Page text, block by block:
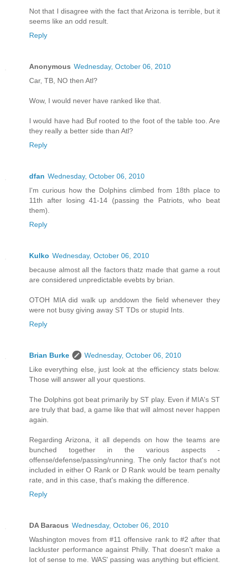
Not that I disagree with the fact that Arizona is terrible, but it
seems like an odd result.
Reply
Anonymous Wednesday, October 06, 2010
Car, TB, NO then Atl?
Wow, I would never have ranked like that.
I would have had Buf rooted to the foot of the table too. Are
they really a better side than Atl?
Reply
dfan Wednesday, October 06, 2010
I'm curious how the Dolphins climbed from 18th place to
11th after losing 41-14 (passing the Patriots, who beat
them).
Reply
Kulko Wednesday, October 06, 2010
because almost all the factors thatz made that game a rout
are considered unpredictable evebts by brian.
OTOH MIA did walk up anddown the field whenever they
were not busy giving away ST TDs or stupid Ints.
Reply
Brian Burke
Wednesday, October 06, 2010
Like everything else, just look at the efficiency stats below.
Those will answer all your questions.
The Dolphins got beat primarily by ST play. Even if MIA's ST
are truly that bad, a game like that will almost never happen
again.
Regarding Arizona, it all depends on how the teams are
bunched together in the various aspects -
offense/defense/passing/running. The only factor that's not
included in either O Rank or D Rank would be team penalty
rate, and in this case, that's making the difference.
Reply
DA Baracus Wednesday, October 06, 2010
Washington moves from #11 offensive rank to #2 after that
lackluster performance against Philly. That doesn't make a
lot of sense to me. WAS' passing was anything but efficient.